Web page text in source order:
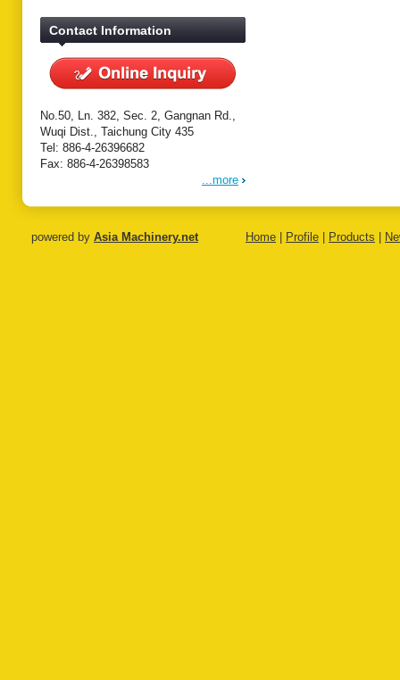
Contact Information
No.50, Ln. 382, Sec. 2, Gangnan Rd.,
Wuqi Dist., Taichung City 435
Tel: 886-4-26396682
Fax: 886-4-26398583
...more
powered by Asia Machinery.net Home Profile Products